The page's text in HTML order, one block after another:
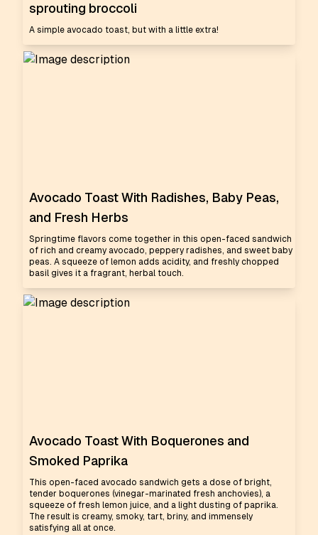
sprouting broccoli
A simple avocado toast, but with a little extra!
Avocado Toast With Radishes, Baby Peas,
and Fresh Herbs
Springtime flavors come together in this open-faced sandwich
of rich and creamy avocado, peppery radishes, and sweet baby
peas. A squeeze of lemon adds acidity, and freshly chopped
basil gives it a fragrant, herbal touch.
Avocado Toast With Boquerones and
Smoked Paprika
This open-faced avocado sandwich gets a dose of bright,
tender boquerones (vinegar-marinated fresh anchovies), a
squeeze of fresh lemon juice, and a light dusting of paprika.
The result is creamy, smoky, tart, briny, and immensely
satisfying all at once.